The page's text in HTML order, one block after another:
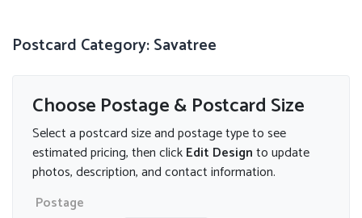
Postcard Category: Savatree
Choose Postage & Postcard Size
Select a postcard size and postage type to see
estimated pricing, then clickEdit Designto update
photos, description, and contact information.
Postage